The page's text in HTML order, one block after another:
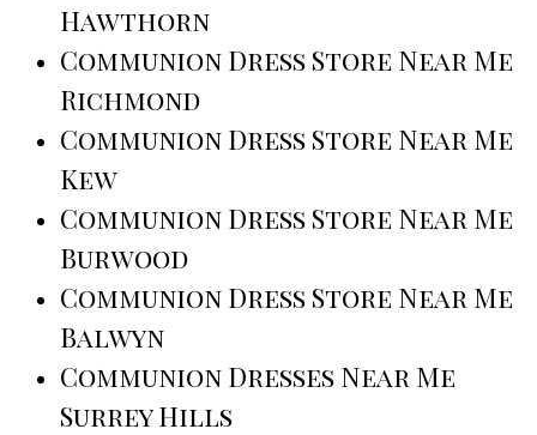
Hawthorn
Communion Dress Store Near Me
Richmond
Communion Dress Store Near Me
Kew
Communion Dress Store Near Me
Burwood
Communion Dress Store Near Me
Balwyn
Communion Dresses Near Me
Surrey Hills